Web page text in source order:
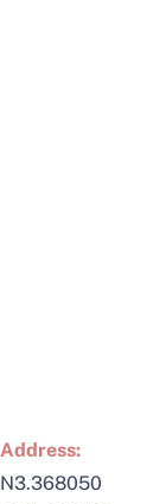
Address:
N3.368050